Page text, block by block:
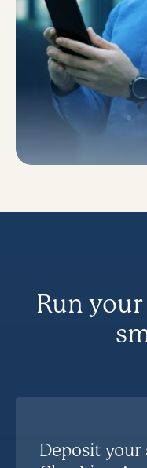
Run
Deposit your